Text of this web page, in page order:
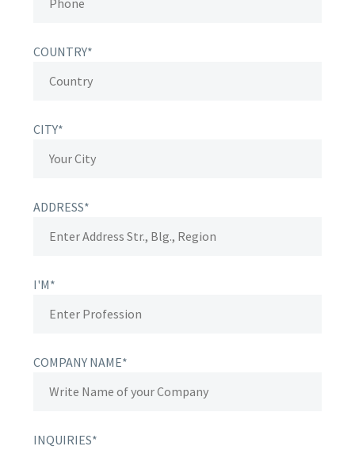
COUNTRY*
CITY*
ADDRESS*
I'M*
COMPANY NAME*
INQUIRIES*